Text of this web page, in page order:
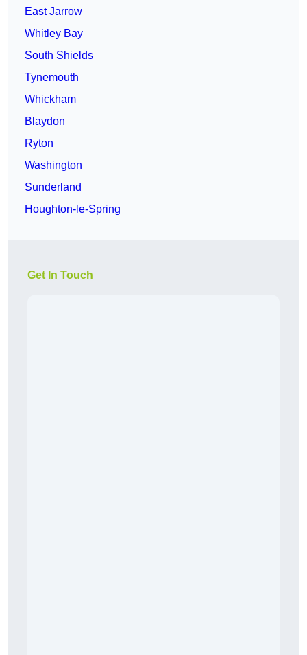
East Jarrow
Whitley Bay
South Shields
Tynemouth
Whickham
Blaydon
Ryton
Washington
Sunderland
Houghton-le-Spring
Get In Touch